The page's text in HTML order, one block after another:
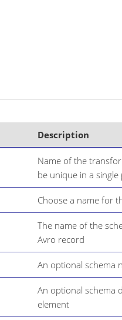
Description
Name of the
be unique in a single
Choose a name for
The name of the
Avro record
An optional schema
An optional schema
element